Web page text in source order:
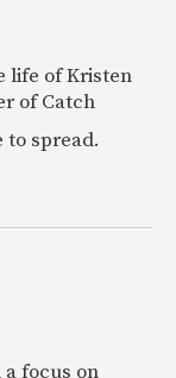
life of Kristen
of Catch
to spread.
focus on